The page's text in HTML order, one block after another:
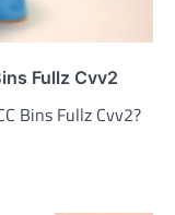
Fullz Cvv2
Bins Fullz Cvv2?